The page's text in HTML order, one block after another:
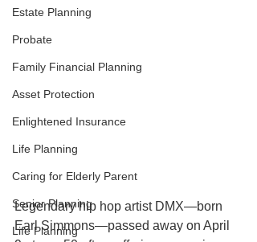
Estate Planning
Probate
Family Financial Planning
Asset Protection
Enlightened Insurance
Life Planning
Caring for Elderly Parent
Senior Planning
Life Planning
Legendary hip hop artist DMX—born
Earl Simmons—passed away on April